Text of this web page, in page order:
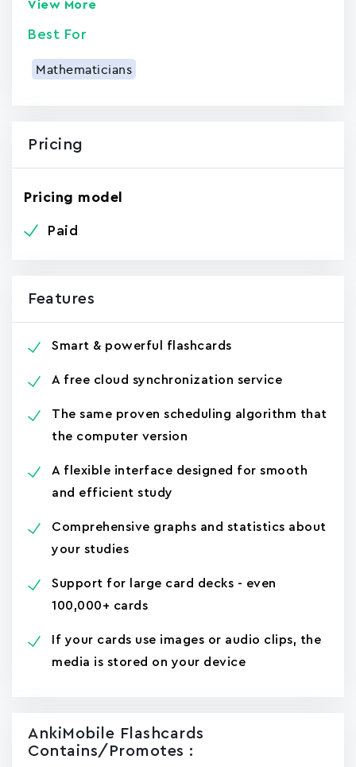
View More
Best For
Mathematicians
Pricing
Pricing model
Paid
Features
Smart & powerful flashcards
A free cloud synchronization service
The same proven scheduling algorithm that
the computer version
A flexible interface designed for smooth
and efficient study
Comprehensive graphs and statistics about
your studies
Support for large card decks - even
100,000+ cards
If your cards use images or audio clips, the
media is stored on your device
AnkiMobile Flashcards
Contains/promotes :